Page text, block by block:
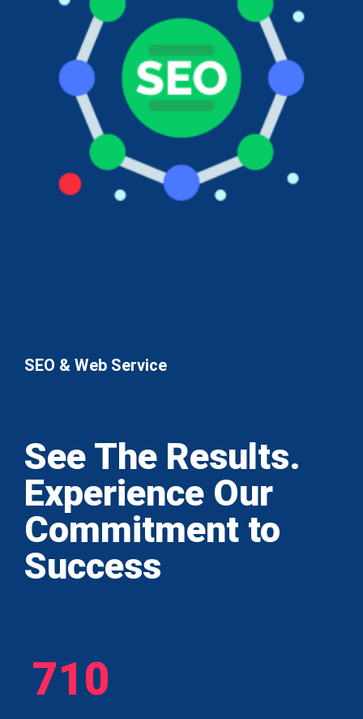
SEO & Web Service
See The Results.
Experience Our
Commitment to
Success
710